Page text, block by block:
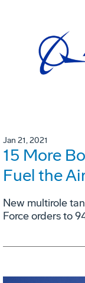
Jan 21, 2021
15 More
Fuel the
New multirole
Force orders to